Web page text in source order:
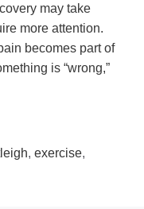
may take
more attention.
becomes part of
is “wrong,”
, exercise,